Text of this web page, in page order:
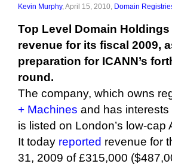
Kevin Murphy, April 15, 2010, Domain
Top Level Domain
revenue for its fiscal 2009,
preparation for ICANN’s
round.
The company, which owns
+ Machines and has
is listed on London’s low-cap
It today reported revenue for
31, 2009 of £315,000